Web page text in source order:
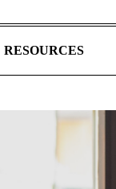
RESOURCES